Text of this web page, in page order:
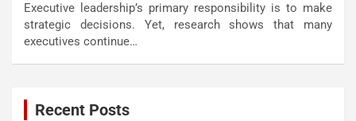
Executive leadership’s primary responsibility is to make
strategic decisions. Yet, research shows that many
executives continue…
Recent Posts